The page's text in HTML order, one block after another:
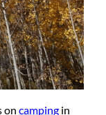
on camping in